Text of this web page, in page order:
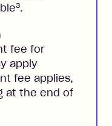
3.
fee for
apply
fee applies,
at the end of